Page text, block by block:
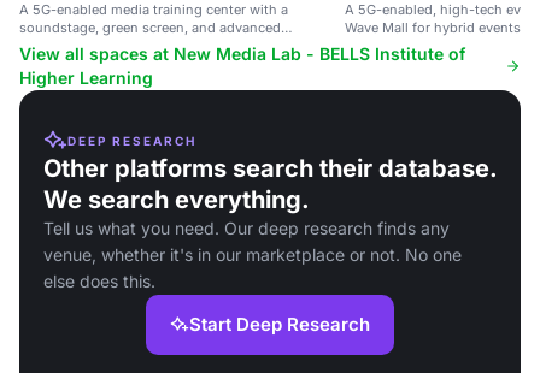
A 5G-enabled media training center with a
soundstage, green screen, and advanced
recording facilities.
A 5G-enabled, high-tech
Wave Mall for hybrid events
productions.
View all spaces at New Media Lab - BELLS Institute of
Higher Learning
DEEP RESEARCH
Other platforms search their database.
We search everything.
Tell us what you need. Our deep research finds any
venue, whether it's in our marketplace or not. No one
else does this.
Start Deep Research